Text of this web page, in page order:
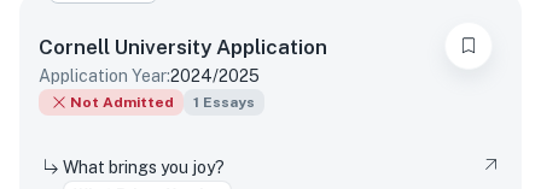
Cornell University Application
Application Year:2024/2025
Not Admitted 1 Essays
What brings you joy?